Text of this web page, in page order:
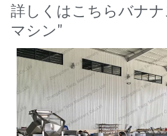
詳しくはこちらバナ
マシン"